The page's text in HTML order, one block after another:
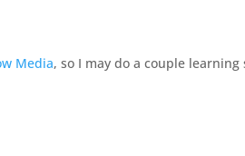
Media, so I may do a couple